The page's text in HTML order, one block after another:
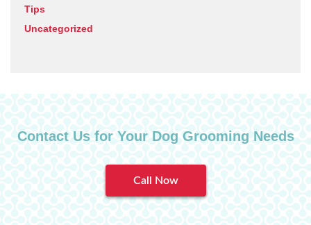
Tips
Uncategorized
Contact Us for Your Dog Grooming Needs
Call Now